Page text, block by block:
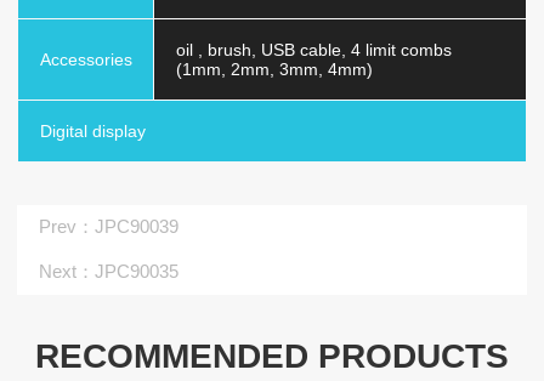
Accessories
oil , brush, USB cable, 4 limit combs
(1mm, 2mm, 3mm, 4mm)
Digital display
Prev ：JPC90039
Next ：JPC90035
RECOMMENDED PRODUCTS